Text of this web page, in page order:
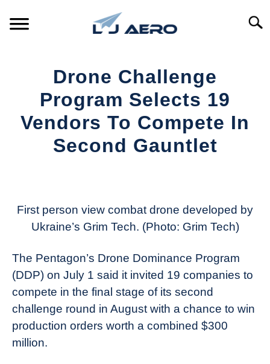
PRODUCTS
REFERENCE
Drone Challenge
Program Selects 19
Vendors To Compete In
Second Gauntlet
Today
News
First person view combat drone developed by
Ukraine’s Grim Tech. (Photo: Grim Tech)
The Pentagon’s Drone Dominance Program
(DDP) on July 1 said it invited 19 companies to
compete in the final stage of its second
challenge round in August with a chance to win
production orders worth a combined $300
million.